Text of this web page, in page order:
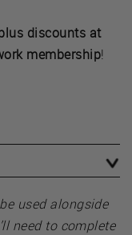
discounts at
membership!
used alongside
need to complete